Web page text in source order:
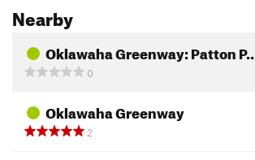
Nearby
Oklawaha Greenway: Patton
0
Oklawaha Greenway
2